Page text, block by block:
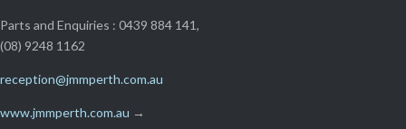
Parts and Enquiries : 0439 884 141,
(08) 9248 1162
reception@jmmperth.com.au
www.jmmperth.com.au →